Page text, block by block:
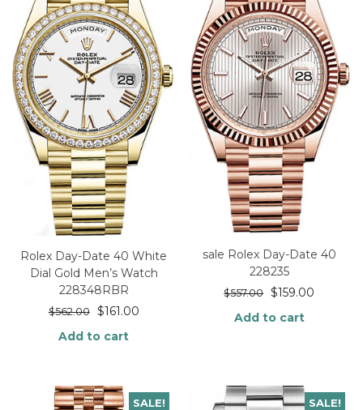
Rolex Day-Date 40 White
Dial Gold Men’s Watch
228348RBR
$562.00 $161.00
Add to cart
sale Rolex Day-Date 40
228235
$557.00 $159.00
Add to cart
SALE! SALE!